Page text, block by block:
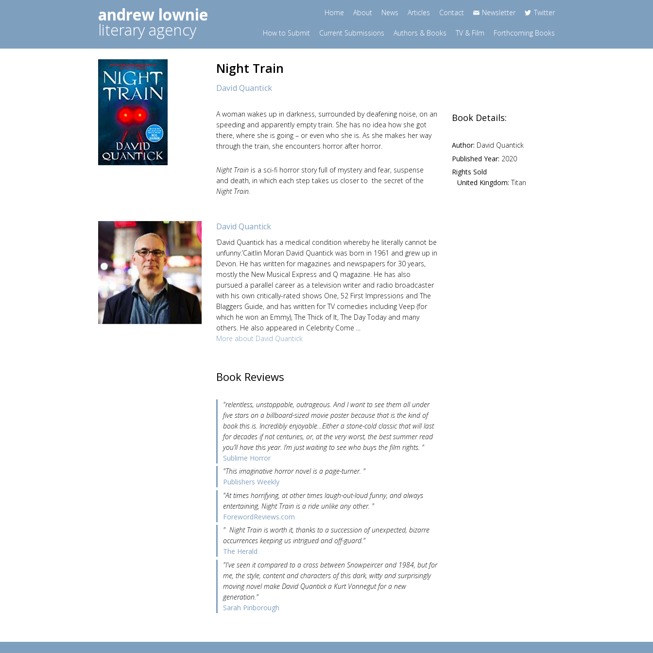
andrew lownie
literary agency
Home About News Articles Contact Newsletter Twitter
How to Submit Current Submissions Authors & Books TV & Film Forthcoming Books
Night Train
David Quantick
A woman wakes up in darkness, surrounded by deafening noise, on an
speeding and apparently empty train. She has no idea how she got
there, where she is going – or even who she is. As she makes her way
through the train, she encounters horror after horror.
Night Train is a sci-fi horror story full of mystery and fear, suspense
and death, in which each step takes us closer to the secret of the
Night Train.
Book Details:
Author: David Quantick
Published Year: 2020
Rights Sold
United Kingdom: Titan
David Quantick
‘David Quantick has a medical condition whereby he literally cannot be
unfunny.’Caitlin Moran David Quantick was born in 1961 and grew up in
Devon. He has written for magazines and newspapers for 30 years,
mostly the New Musical Express and Q magazine. He has also
pursued a parallel career as a television writer and radio broadcaster
with his own critically-rated shows One, 52 First Impressions and The
Blaggers Guide, and has written for TV comedies including Veep (for
which he won an Emmy), The Thick of It, The Day Today and many
others. He also appeared in Celebrity Come ...
More about David Quantick
Book Reviews
"relentless, unstoppable, outrageous. And I want to see them all under
five stars on a billboard-sized movie poster because that is the kind of
book this is. Incredibly enjoyable…Either a stone-cold classic that will last
for decades if not centuries, or, at the very worst, the best summer read
you’ll have this year. I’m just waiting to see who buys the film rights. "
Sublime Horror
"This imaginative horror novel is a page-turner. "
Publishers Weekly
"At times horrifying, at other times laugh-out-loud funny, and always
entertaining, Night Train is a ride unlike any other. "
ForewordReviews.com
" Night Train is worth it, thanks to a succession of unexpected, bizarre
occurrences keeping us intrigued and off-guard."
The Herald
"I've seen it compared to a cross between Snowpeircer and 1984, but for
me, the style, content and characters of this dark, witty and surprisingly
moving novel make David Quantick a Kurt Vonnegut for a new
generation."
Sarah Pinborough